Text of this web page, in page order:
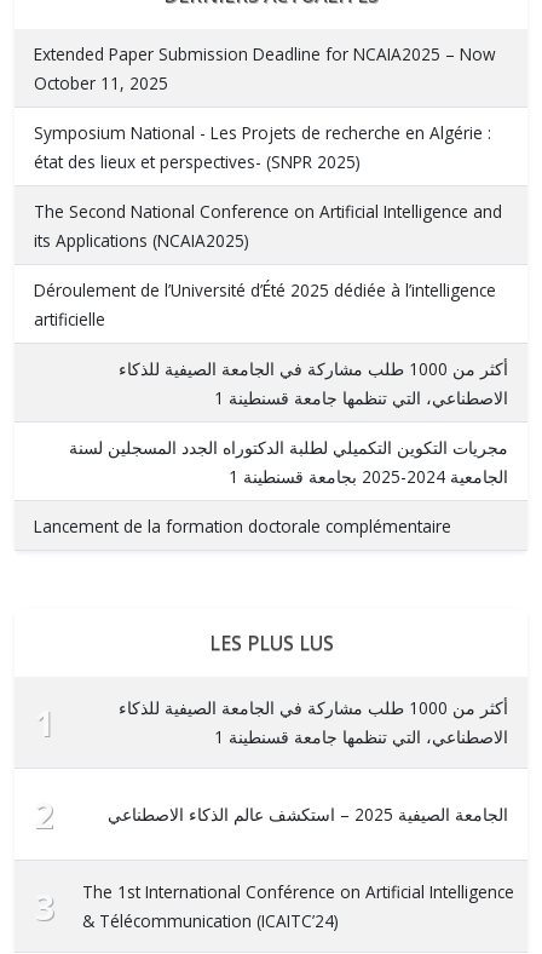
Extended Paper Submission Deadline for NCAIA2025 – Now
October 11, 2025
Symposium National - Les Projets de recherche en Algérie :
état des lieux et perspectives- (SNPR 2025)
The Second National Conference on Artificial Intelligence and
its Applications (NCAIA2025)
Déroulement de l’Université d’Été 2025 dédiée à l’intelligence
artificielle
أكثر من 1000 طلب مشاركة في الجامعة الصيفية للذكاء
الاصطناعي، التي تنظمها جامعة قسنطينة 1
مجريات التكوين التكميلي لطلبة الدكتوراه الجدد المسجلين لسنة
الجامعية 2024-2025 بجامعة قسنطينة 1
Lancement de la formation doctorale complémentaire
LES PLUS LUS
1
أكثر من 1000 طلب مشاركة في الجامعة الصيفية للذكاء
الاصطناعي، التي تنظمها جامعة قسنطينة 1
2 الجامعة الصيفية 2025 – استكشف عالم الذكاء الاصطناعي
3
The 1st International Conférence on Artificial Intelligence
& Télécommunication (ICAITC’24)